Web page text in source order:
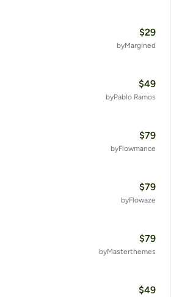
$29
byMargined
$49
byPablo Ramos
$79
byFlowmance
$79
byFlowaze
$79
byMasterthemes
$49